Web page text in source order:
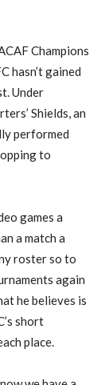
Champions
hasn’t gained
Under
Shields, an
performed
to
games a
a match a
roster so to
again
he believes is
short
place.